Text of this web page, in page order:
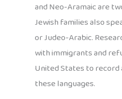
and Neo-Aramaic are
Jewish families also
or Judeo-Arabic.
with immigrants and
United States to record
these languages.